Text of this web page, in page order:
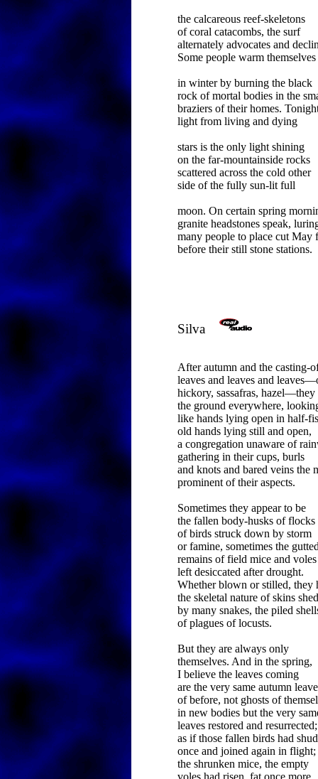
the calcareous reef-skeletons
of coral catacombs, the surf
alternately advocates and
Some people warm themselves
in winter by burning the black
rock of mortal bodies in the
braziers of their homes.
light from living and dying
stars is the only light shining
on the far-mountainside rocks
scattered across the cold other
side of the fully sun-lit full
moon. On certain spring
granite headstones speak,
many people to place cut May
before their still stone stations.
Silva
After autumn and the casting-
leaves and leaves and
hickory, sassafras, hazel—they
the ground everywhere,
like hands lying open in half-
old hands lying still and open,
a congregation unaware of
gathering in their cups, burls
and knots and bared veins the
prominent of their aspects.
Sometimes they appear to be
the fallen body-husks of flocks
of birds struck down by storm
or famine, sometimes the gutted
remains of field mice and voles
left desiccated after drought.
Whether blown or stilled, they
the skeletal nature of skins shed
by many snakes, the piled
of plagues of locusts.
But they are always only
themselves. And in the spring,
I believe the leaves coming
are the very same autumn
of before, not ghosts of
in new bodies but the very
leaves restored and resurrected;
as if those fallen birds had
once and joined again in flight;
the shrunken mice, the empty
voles had risen, fat once more